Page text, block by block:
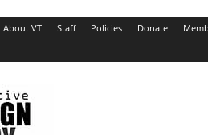
About VT Staff Policies Donate